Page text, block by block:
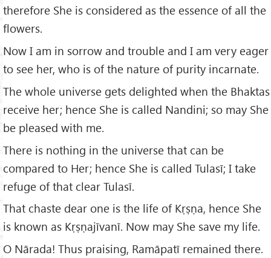
therefore She is considered as the essence of all the
flowers.
Now I am in sorrow and trouble and I am very eager
to see her, who is of the nature of purity incarnate.
The whole universe gets delighted when the Bhaktas
receive her; hence She is called Nandini; so may She
be pleased with me.
There is nothing in the universe that can be
compared to Her; hence She is called Tulasī; I take
refuge of that clear Tulasī.
That chaste dear one is the life of Kṛṣṇa, hence She
is known as Kṛṣṇajīvanī. Now may She save my life.
O Nārada! Thus praising, Ramāpatī remained there.